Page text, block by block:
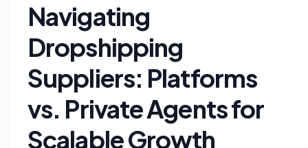
Navigating
Dropshipping
Suppliers: Platforms
vs. Private Agents for
Scalable Growth